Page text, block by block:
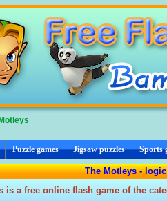
Puzzle games Jigsaw puzzles Sports
The Motleys -
is a free online flash game of the